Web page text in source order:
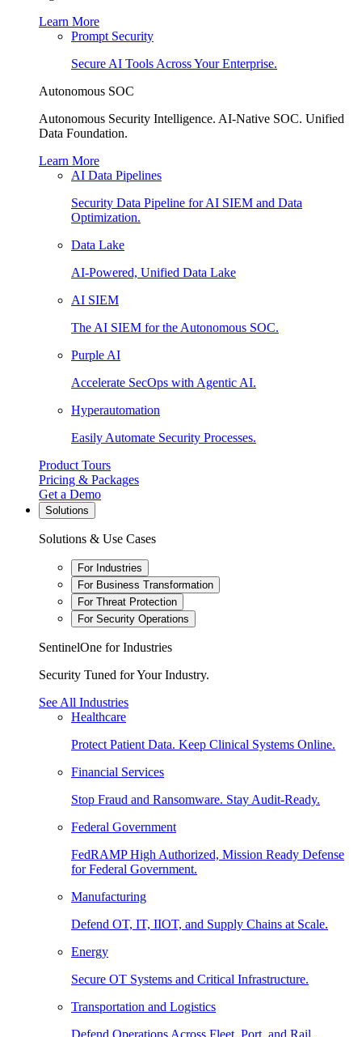
Learn More
Prompt Security
Secure AI Tools Across Your Enterprise.
Autonomous SOC
Autonomous Security Intelligence. AI-Native SOC. Unified
Data Foundation.
Learn More
AI Data Pipelines
Security Data Pipeline for AI SIEM and Data
Optimization.
Data Lake
AI-Powered, Unified Data Lake
AI SIEM
The AI SIEM for the Autonomous SOC.
Purple AI
Accelerate SecOps with Agentic AI.
Hyperautomation
Easily Automate Security Processes.
Product Tours
Pricing & Packages
Get a Demo
Solutions
Solutions & Use Cases
For Industries
For Business Transformation
For Threat Protection
For Security Operations
SentinelOne for Industries
Security Tuned for Your Industry.
See All Industries
Healthcare
Protect Patient Data. Keep Clinical Systems Online.
Financial Services
Stop Fraud and Ransomware. Stay Audit-Ready.
Federal Government
FedRAMP High Authorized, Mission Ready Defense
for Federal Government.
Manufacturing
Defend OT, IT, IIOT, and Supply Chains at Scale.
Energy
Secure OT Systems and Critical Infrastructure.
Transportation and Logistics
Defend Operations Across Fleet, Port, and Rail.